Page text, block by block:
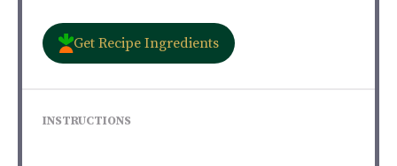
Get Recipe Ingredients
INSTRUCTIONS